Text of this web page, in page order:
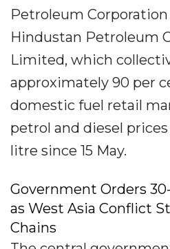
Petroleum
Hindustan Petroleum
Limited, which
approximately 90 per
domestic fuel retail
petrol and diesel prices
litre since 15 May.
Government Orders
as West Asia Conflict
Chains